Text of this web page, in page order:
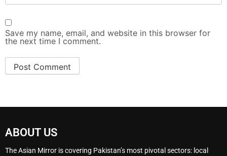
Save my name, email, and website in this browser for
the next time I comment.
ABOUT US
The Asian Mirror is covering Pakistan’s most pivotal sectors: local